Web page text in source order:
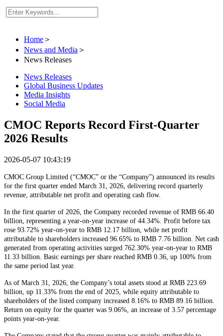
Home ＞
News and Media ＞
News Releases
News Releases
Global Business Updates
Media Insights
Social Media
CMOC Reports Record First-Quarter
2026 Results
2026-05-07 10:43:19
CMOC Group Limited (“CMOC” or the “Company”) announced its results
for the first quarter ended March 31, 2026, delivering record quarterly
revenue, attributable net profit and operating cash flow.
In the first quarter of 2026, the Company recorded revenue of RMB 66.40
billion, representing a year-on-year increase of 44.34%. Profit before tax
rose 93.72% year-on-year to RMB 12.17 billion, while net profit
attributable to shareholders increased 96.65% to RMB 7.76 billion. Net cash
generated from operating activities surged 762.30% year-on-year to RMB
11.33 billion. Basic earnings per share reached RMB 0.36, up 100% from
the same period last year.
As of March 31, 2026, the Company’s total assets stood at RMB 223.69
billion, up 11.33% from the end of 2025, while equity attributable to
shareholders of the listed company increased 8.16% to RMB 89.16 billion.
Return on equity for the quarter was 9.06%, an increase of 3.57 percentage
points year-on-year.